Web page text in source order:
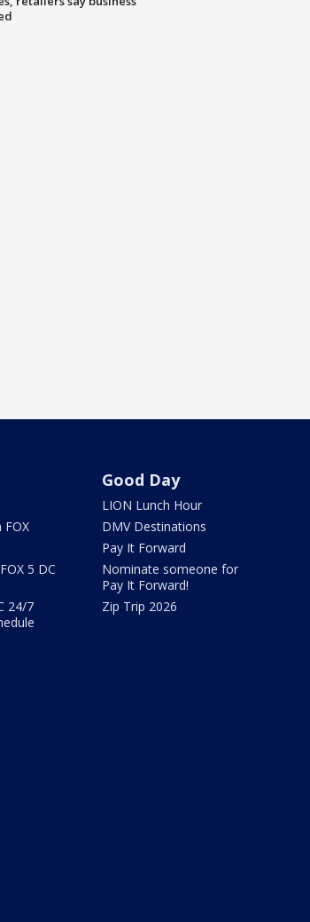
5 DC
24/7
Good Day
LION Lunch Hour
DMV Destinations
Pay It Forward
Nominate someone for
Pay It Forward!
Zip Trip 2026